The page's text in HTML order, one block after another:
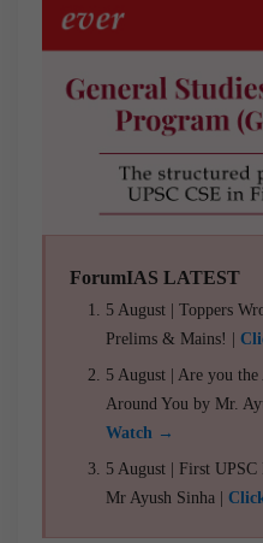
ForumIAS LATEST
5 August | Toppers
Prelims & Mains! |
5 August | Are you
Around You by Mr.
Watch →
5 August | First
Mr Ayush Sinha |